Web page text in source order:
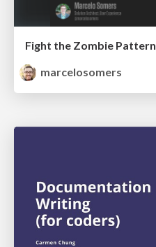
marcelosomers